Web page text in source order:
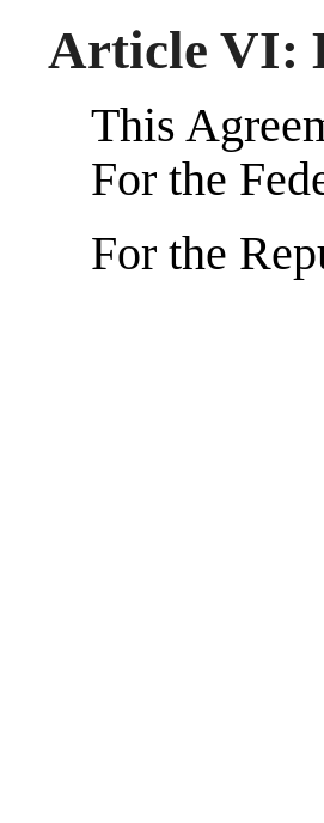
Article VI:
This
For the
For the